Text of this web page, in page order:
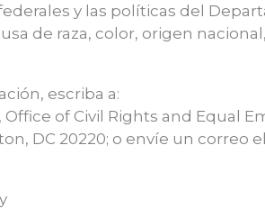
y las políticas del
de raza, color, origen
escriba a:
of Civil Rights and Equal
DC 20220; o envíe un correo